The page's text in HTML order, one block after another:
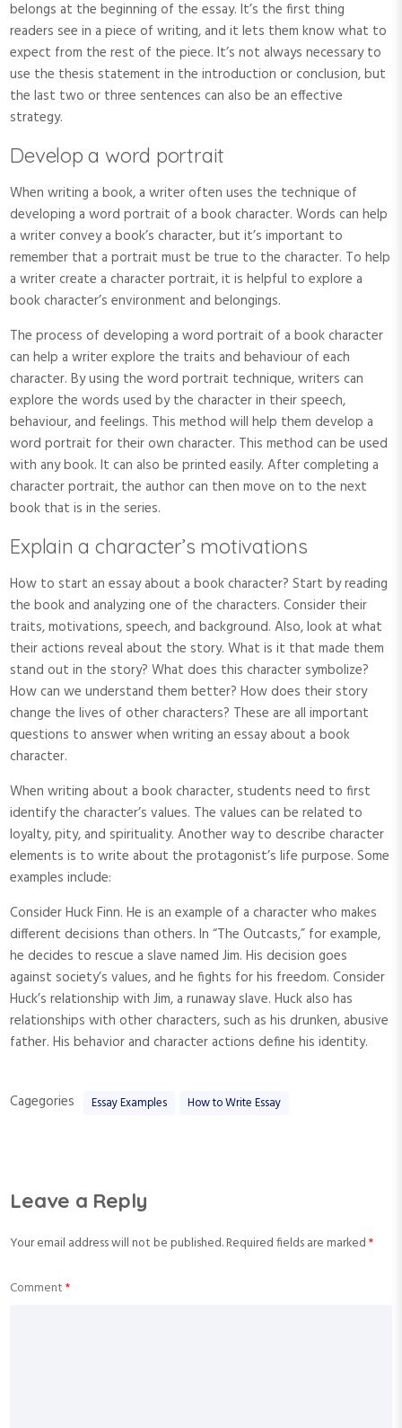
belongs at the beginning of the essay. It’s the first thing
readers see in a piece of writing, and it lets them know what to
expect from the rest of the piece. It’s not always necessary to
use the thesis statement in the introduction or conclusion, but
the last two or three sentences can also be an effective
strategy.
Develop a word portrait
When writing a book, a writer often uses the technique of
developing a word portrait of a book character. Words can help
a writer convey a book’s character, but it’s important to
remember that a portrait must be true to the character. To help
a writer create a character portrait, it is helpful to explore a
book character’s environment and belongings.
The process of developing a word portrait of a book character
can help a writer explore the traits and behaviour of each
character. By using the word portrait technique, writers can
explore the words used by the character in their speech,
behaviour, and feelings. This method will help them develop a
word portrait for their own character. This method can be used
with any book. It can also be printed easily. After completing a
character portrait, the author can then move on to the next
book that is in the series.
Explain a character’s motivations
How to start an essay about a book character? Start by reading
the book and analyzing one of the characters. Consider their
traits, motivations, speech, and background. Also, look at what
their actions reveal about the story. What is it that made them
stand out in the story? What does this character symbolize?
How can we understand them better? How does their story
change the lives of other characters? These are all important
questions to answer when writing an essay about a book
character.
When writing about a book character, students need to first
identify the character’s values. The values can be related to
loyalty, pity, and spirituality. Another way to describe character
elements is to write about the protagonist’s life purpose. Some
examples include:
Consider Huck Finn. He is an example of a character who makes
different decisions than others. In “The Outcasts,” for example,
he decides to rescue a slave named Jim. His decision goes
against society’s values, and he fights for his freedom. Consider
Huck’s relationship with Jim, a runaway slave. Huck also has
relationships with other characters, such as his drunken, abusive
father. His behavior and character actions define his identity.
Cagegories Essay Examples How to Write Essay
Leave a Reply
Your email address will not be published.Required fields are marked*
Comment*